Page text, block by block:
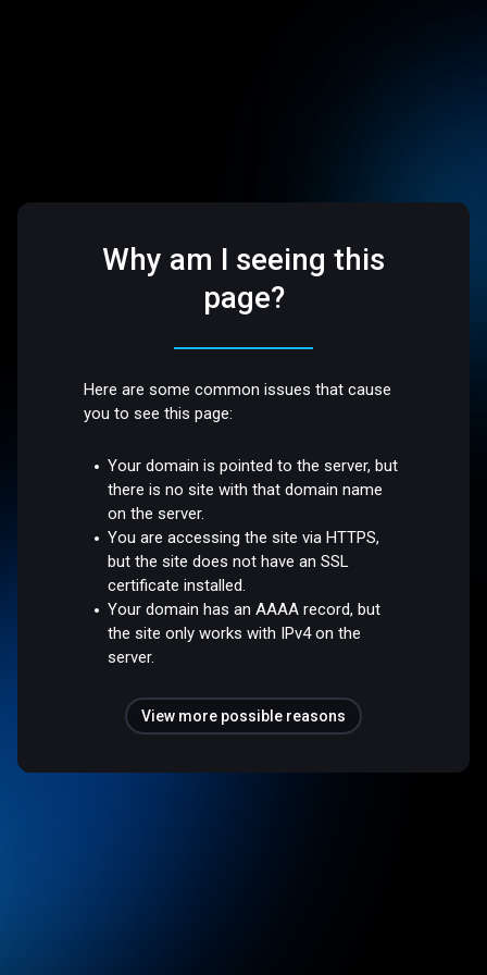
Why am I seeing this
page?
Here are some common issues that cause
you to see this page:
Your domain is pointed to the server, but
there is no site with that domain name
on the server.
You are accessing the site via HTTPS,
but the site does not have an SSL
certificate installed.
Your domain has an AAAA record, but
the site only works with IPv4 on the
server.
View more possible reasons